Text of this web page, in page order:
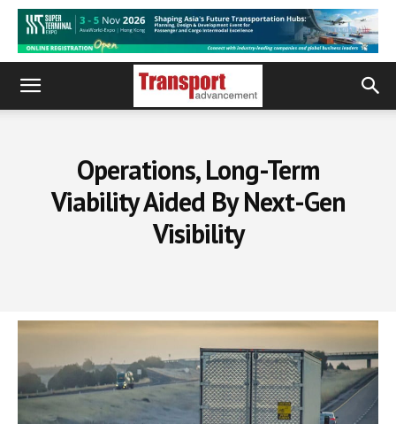
Operations, Long-Term
Viability Aided By Next-Gen
Visibility